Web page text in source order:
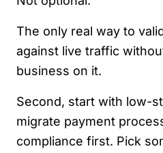
The only real way to
against live traffic
business on it.
Second, start with low-
migrate payment
compliance first. Pick